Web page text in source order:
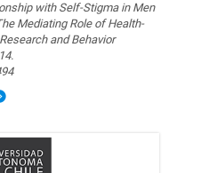
with Self-Stigma in Men
Mediating Role of Health-
and Behavior